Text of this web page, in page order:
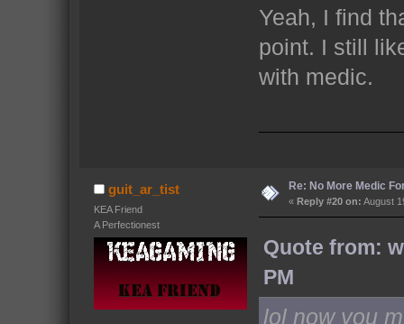
Yeah, I find
point. I still
with medic.
guit_ar_tist
KEA Friend
A Perfectionest
Re: No More Medic
« Reply #20 on: August
Quote from:
PM
lol now you